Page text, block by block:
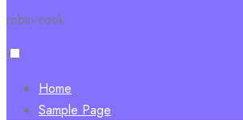
robin-cook
Home
Sample Page